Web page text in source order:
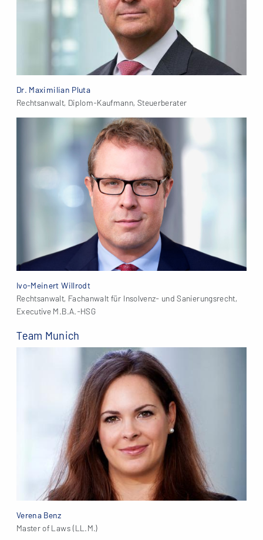
Dr. Maximilian Pluta
Rechtsanwalt, Diplom-Kaufmann, Steuerberater
Ivo-Meinert Willrodt
Rechtsanwalt, Fachanwalt für Insolvenz- und Sanierungsrecht,
Executive M.B.A.-HSG
Team Munich
Verena Benz
Master of Laws (LL.M.)